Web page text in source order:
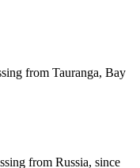
from Tauranga, Bay
from Russia, since